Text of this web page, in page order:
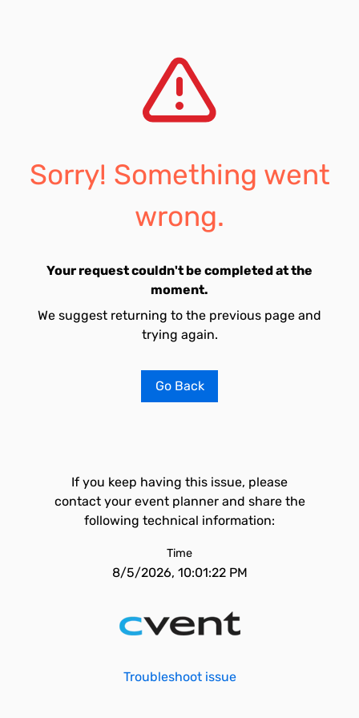
Sorry! Something went
wrong.
Your request couldn't be completed at the
moment.
We suggest returning to the previous page and
trying again.
Go Back
If you keep having this issue, please
contact your event planner and share the
following technical information:
Time
8/5/2026, 10:01:22 PM
Troubleshoot issue